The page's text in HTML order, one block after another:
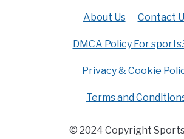
About Us Contact
DMCA Policy For
Privacy & Cookie
Terms and
© 2024 Copyright